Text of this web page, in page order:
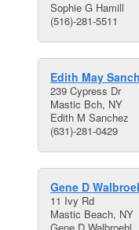
Sophie G Hamill
(516)-281-5511
Edith May
239 Cypress Dr
Mastic Bch, NY
Edith M Sanchez
(631)-281-0429
Gene D
11 Ivy Rd
Mastic Beach, NY